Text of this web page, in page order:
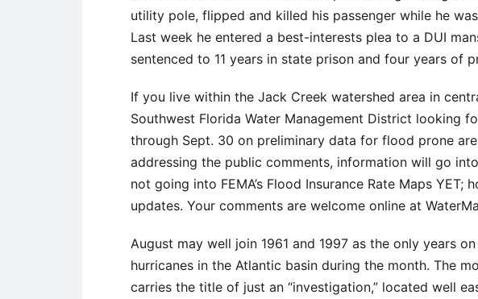
utility pole, flipped and killed his passenger while he
Last week he entered a best-interests plea to a DUI
sentenced to 11 years in state prison and four years of
If you live within the Jack Creek watershed area in
Southwest Florida Water Management District looking
through Sept. 30 on preliminary data for flood prone
addressing the public comments, information will go
not going into FEMA’s Flood Insurance Rate Maps YET;
updates. Your comments are welcome online at
August may well join 1961 and 1997 as the only years
hurricanes in the Atlantic basin during the month. The
carries the title of just an “investigation,” located well